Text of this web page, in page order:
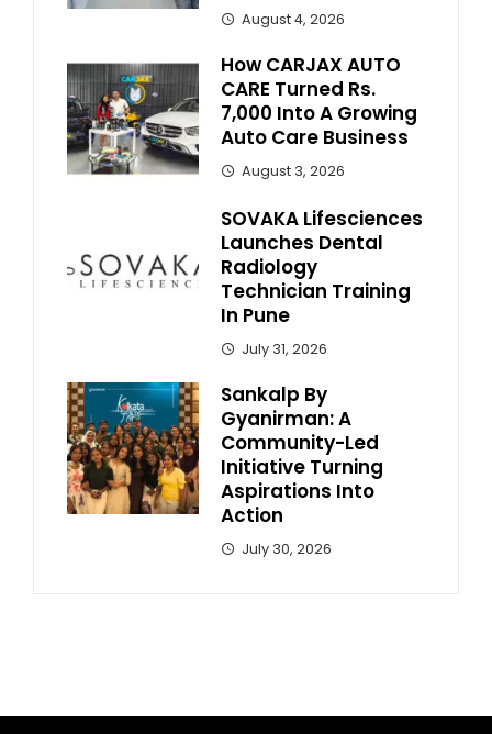
August 4, 2026
How CARJAX AUTO
CARE Turned Rs.
7,000 Into A Growing
Auto Care Business
August 3, 2026
SOVAKA Lifesciences
Launches Dental
Radiology
Technician Training
In Pune
July 31, 2026
Sankalp By
Gyanirman: A
Community-Led
Initiative Turning
Aspirations Into
Action
July 30, 2026